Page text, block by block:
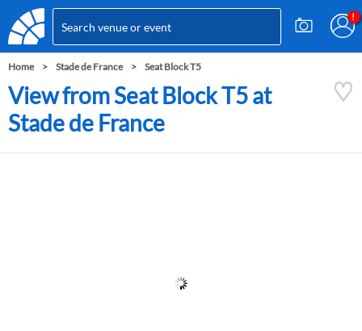
Home Stade de France Seat Block T5
View from Seat Block T5 at
Stade de France